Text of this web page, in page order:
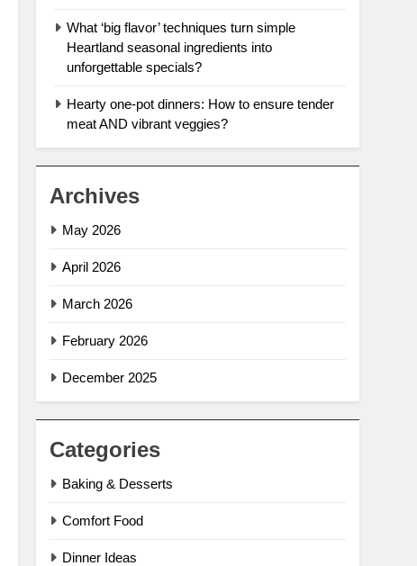
What ‘big flavor’ techniques turn simple
Heartland seasonal ingredients into
unforgettable specials?
Hearty one-pot dinners: How to ensure tender
meat AND vibrant veggies?
Archives
May 2026
April 2026
March 2026
February 2026
December 2025
Categories
Baking & Desserts
Comfort Food
Dinner Ideas